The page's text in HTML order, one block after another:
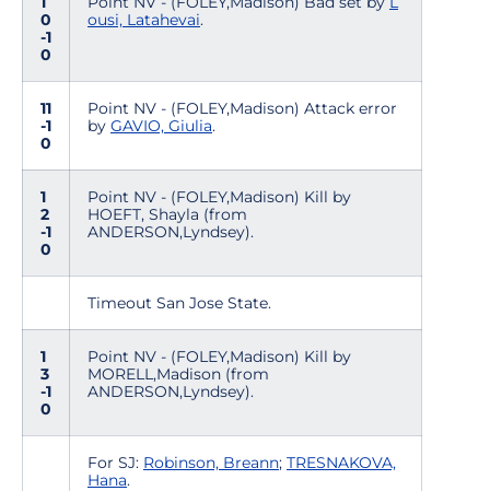
0
-1
0
ousi, Latahevai.
11
-1
0
Point NV - (FOLEY,Madison) Attack error
by GAVIO, Giulia.
1
2
-1
0
Point NV - (FOLEY,Madison) Kill by
HOEFT, Shayla (from
ANDERSON,Lyndsey).
Timeout San Jose State.
1
3
-1
0
Point NV - (FOLEY,Madison) Kill by
MORELL,Madison (from
ANDERSON,Lyndsey).
For SJ: Robinson, Breann; TRESNAKOVA,
Hana.